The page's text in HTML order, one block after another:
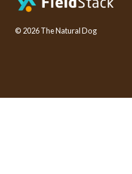
© 2026 The Natural Dog